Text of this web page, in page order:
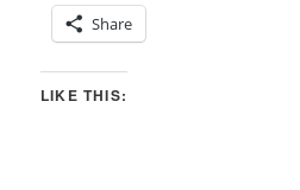
Share
LIKE THIS: